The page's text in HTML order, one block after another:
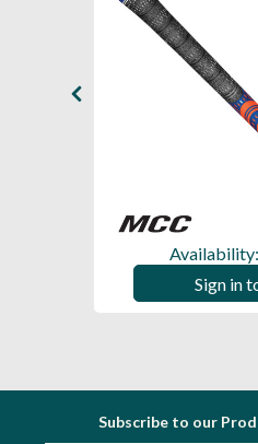
Availability:
Sign in
Subscribe to our